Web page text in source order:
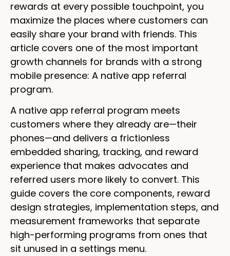
rewards at every possible touchpoint, you
maximize the places where customers can
easily share your brand with friends. This
article covers one of the most important
growth channels for brands with a strong
mobile presence: A native app referral
program.
A native app referral program meets
customers where they already are—their
phones—and delivers a frictionless
embedded sharing, tracking, and reward
experience that makes advocates and
referred users more likely to convert. This
guide covers the core components, reward
design strategies, implementation steps, and
measurement frameworks that separate
high-performing programs from ones that
sit unused in a settings menu.